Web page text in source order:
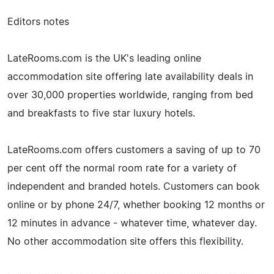
Editors notes
LateRooms.com is the UK's leading online
accommodation site offering late availability deals in
over 30,000 properties worldwide, ranging from bed
and breakfasts to five star luxury hotels.
LateRooms.com offers customers a saving of up to 70
per cent off the normal room rate for a variety of
independent and branded hotels. Customers can book
online or by phone 24/7, whether booking 12 months or
12 minutes in advance - whatever time, whatever day.
No other accommodation site offers this flexibility.